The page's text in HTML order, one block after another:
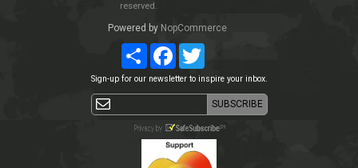
reserved.
Powered by NopCommerce
ShareFacebookTwitter
Sign-up for our newsletter to inspire your inbox.